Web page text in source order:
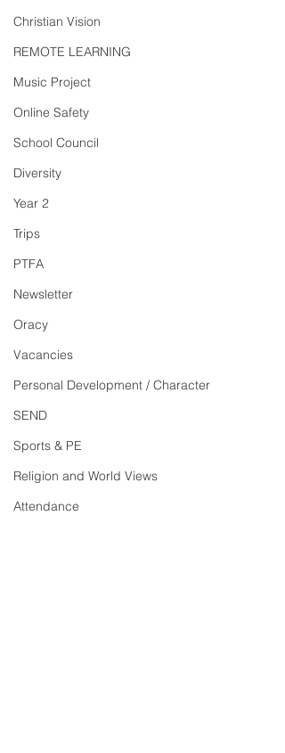
Christian Vision
REMOTE LEARNING
Music Project
Online Safety
School Council
Diversity
Year 2
Trips
PTFA
Newsletter
Oracy
Vacancies
Personal Development / Character
SEND
Sports & PE
Religion and World Views
Attendance